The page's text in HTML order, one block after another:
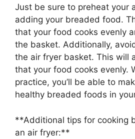
Just be sure to preheat your
adding your breaded food.
that your food cooks evenly
the basket. Additionally,
the air fryer basket. This will
that your food cooks evenly.
practice, you’ll be able to
healthy breaded foods in
**Additional tips for cooking
an air fryer:**